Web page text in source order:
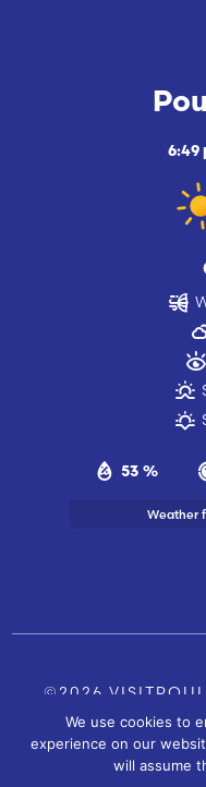
6:49
53 %
Weather
©2026
TOURISM SITE OF
SITE BY
We use cookies to
experience on our
will assume